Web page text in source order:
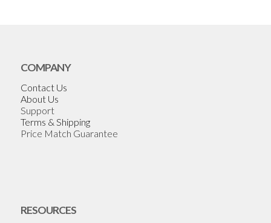
COMPANY
Contact Us
About Us
Support
Terms & Shipping
Price Match Guarantee
RESOURCES